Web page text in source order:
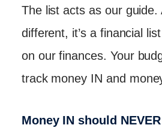
The list acts as our guide.
different, it’s a financial
on our finances. Your
track money IN and
Money IN should